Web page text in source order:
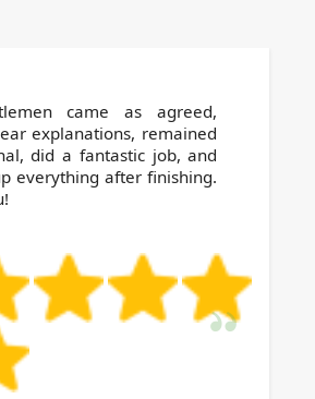
came as agreed,
explanations, remained
did a fantastic job, and
everything after finishing.